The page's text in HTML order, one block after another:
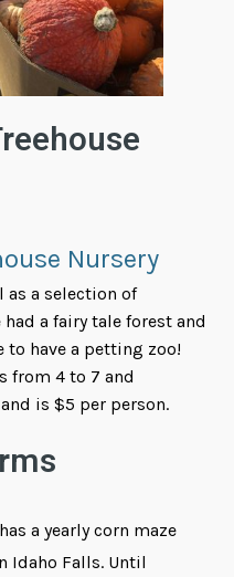
Nursery
as a selection of
a fairy tale forest and
to have a petting zoo!
from 4 to 7 and
is $5 per person.
has a yearly corn maze
Idaho Falls. Until